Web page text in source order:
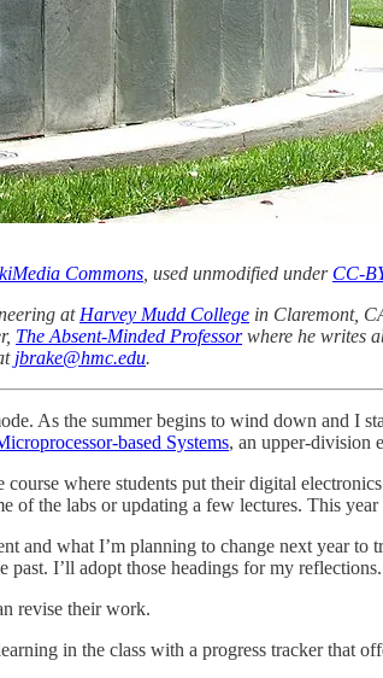
Commons , used unmodified under CC-
at Harvey Mudd College in Claremont,
The Absent-Minded Professorwhere he writes
jbrake@hmc.edu.
As the summer begins to wind down and I
based Systems, an upper-division
where students put their digital
of the labs or updating a few lectures. This
and what I’m planning to change next year
I’ll adopt those headings for my reflections.
revise their work.
in the class with a progress tracker that